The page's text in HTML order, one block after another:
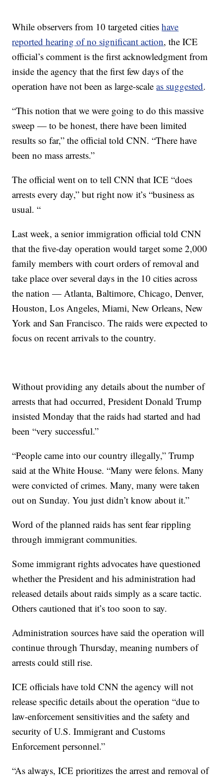
While observers from 10 targeted citieshave
reported hearing of no significant action, the ICE
official’s comment is the first acknowledgment from
inside the agency that the first few days of the
operation have not been as large-scaleas suggested.
“This notion that we were going to do this massive
sweep — to be honest, there have been limited
results so far,” the official told CNN. “There have
been no mass arrests.”
The official went on to tell CNN that ICE “does
arrests every day,” but right now it’s “business as
usual. “
Last week, a senior immigration official told CNN
that the five-day operation would target some 2,000
family members with court orders of removal and
take place over several days in the 10 cities across
the nation — Atlanta, Baltimore, Chicago, Denver,
Houston, Los Angeles, Miami, New Orleans, New
York and San Francisco. The raids were expected to
focus on recent arrivals to the country.
Without providing any details about the number of
arrests that had occurred, President Donald Trump
insisted Monday that the raids had started and had
been “very successful.”
“People came into our country illegally,” Trump
said at the White House. “Many were felons. Many
were convicted of crimes. Many, many were taken
out on Sunday. You just didn’t know about it.”
Word of the planned raids has sent fear rippling
through immigrant communities.
Some immigrant rights advocates have questioned
whether the President and his administration had
released details about raids simply as a scare tactic.
Others cautioned that it’s too soon to say.
Administration sources have said the operation will
continue through Thursday, meaning numbers of
arrests could still rise.
ICE officials have told CNN the agency will not
release specific details about the operation “due to
law-enforcement sensitivities and the safety and
security of U.S. Immigrant and Customs
Enforcement personnel.”
“As always, ICE prioritizes the arrest and removal of